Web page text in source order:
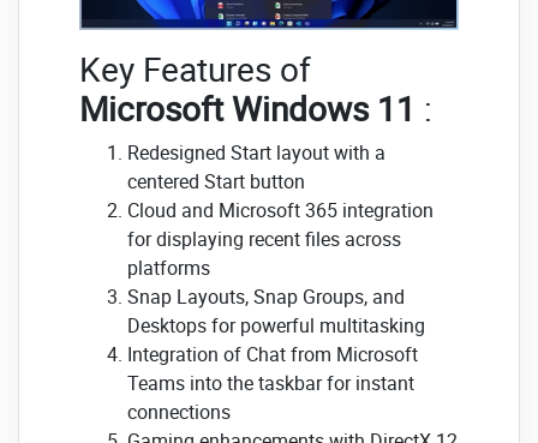
Key Features of
Microsoft Windows 11 :
Redesigned Start layout with a
centered Start button
Cloud and Microsoft 365 integration
for displaying recent files across
platforms
Snap Layouts, Snap Groups, and
Desktops for powerful multitasking
Integration of Chat from Microsoft
Teams into the taskbar for instant
connections